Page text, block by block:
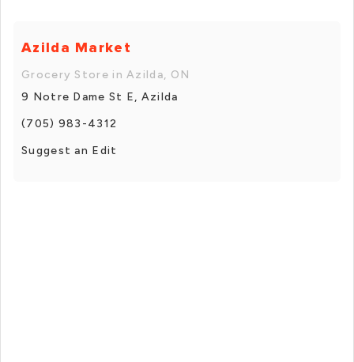
Azilda Market
Grocery Store in Azilda, ON
9 Notre Dame St E, Azilda
(705) 983-4312
Suggest an Edit